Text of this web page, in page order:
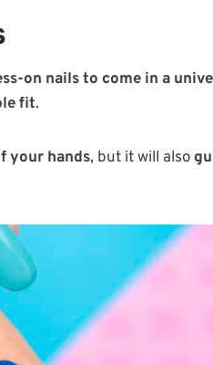
on nails to come in a
fit.
your hands, but it will also